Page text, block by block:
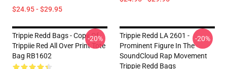
$24.95 - $29.95
Trippie Redd Bags - Copy Of
Trippiie Red All Over Print Tote
Bag RB1602
-20%
Trippie Redd LA 2601 -
Prominent Figure In The
SoundCloud Rap Movement
Trippie Redd Bags
-20%